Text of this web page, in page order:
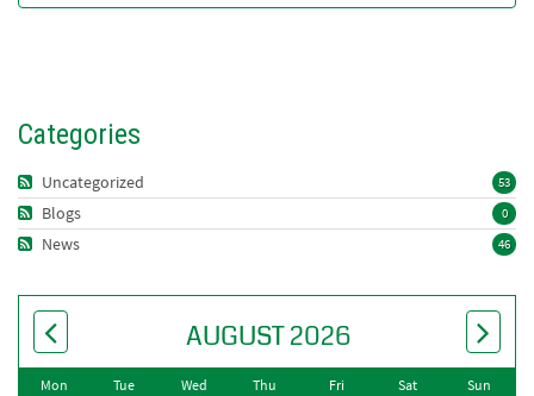
Categories
53
Uncategorized
0
Blogs
46
News
AUGUST 2026
Mon Tue Wed Thu Fri Sat Sun